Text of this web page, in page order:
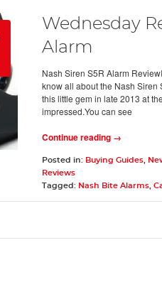
Wednesday
Alarm
Nash Siren S5R Alarm
know all about the Nash Siren
this little gem in late 2013 at
impressed.You can see
Continue reading →
Posted in: Buying Guides,
Reviews
Tagged: Nash Bite Alarms,